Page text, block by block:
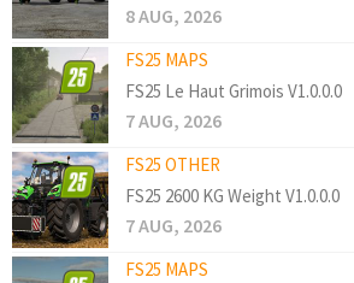
8 AUG, 2026
FS25 MAPS
FS25 Le Haut Grimois V1.0.0.0
7 AUG, 2026
FS25 OTHER
FS25 2600 KG Weight V1.0.0.0
7 AUG, 2026
FS25 MAPS